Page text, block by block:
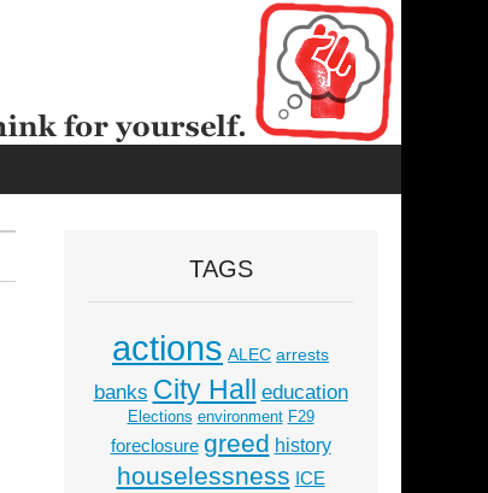
TAGS
actions ALEC arrests
banks City Hall education
Elections environment F29
foreclosure greed history
houselessness ICE